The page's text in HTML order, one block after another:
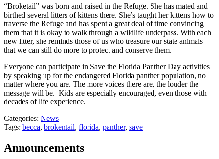
“Broketail” was born and raised in the Refuge. She has mated and
birthed several litters of kittens there. She’s taught her kittens how to
traverse the Refuge and has spent a great deal of time convincing
them that it is okay to walk through a wildlife underpass. With each
new litter, she reminds those of us who treasure our state animals
that we can still do more to protect and conserve them.
Everyone can participate in Save the Florida Panther Day activities
by speaking up for the endangered Florida panther population, no
matter where you are. The more voices there are, the louder the
message will be. Kids are especially encouraged, even those with
decades of life experience.
Categories: News
Tags: becca, brokentail, florida, panther, save
Announcements